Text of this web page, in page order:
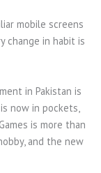
mobile screens
change in habit is
in Pakistan is
now in pockets,
is more than
and the new